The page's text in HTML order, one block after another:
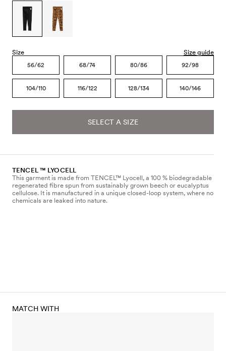
Size Size guide
56/62 68/74 80/86 92/98
104/110 116/122 128/134 140/146
SELECT A SIZE
TENCEL ™ LYOCELL
This garment is made from TENCEL™ Lyocell, a 100 % biodegradable
regenerated fibre spun from sustainably grown beech or eucalyptus
cellulose. It is manufactured in a unique closed-loop system, where no
chemicals are leaked into nature.
MATCH WITH